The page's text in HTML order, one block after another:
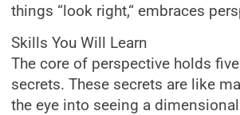
things “look right,“ embraces
Skills You Will Learn
The core of perspective holds
secrets. These secrets are like
the eye into seeing a